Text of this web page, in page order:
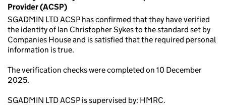
Provider (ACSP)
SGADMIN LTD ACSP has confirmed that they have verified
the identity of Ian Christopher Sykes to the standard set by
Companies House and is satisfied that the required personal
information is true.
The verification checks were completed on 10 December
2025.
SGADMIN LTD ACSP is supervised by: HMRC.